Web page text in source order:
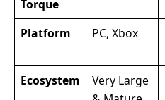
Torque
Platform PC, Xbox
Ecosystem
Very Large